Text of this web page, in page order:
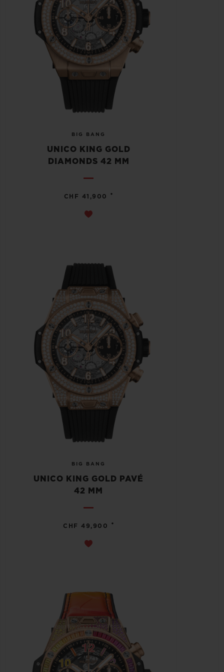
BIG BANG
UNICO KING GOLD
DIAMONDS 42 MM
CHF 41,900 •
BIG BANG
UNICO KING GOLD PAVÉ
42 MM
CHF 49,900 •